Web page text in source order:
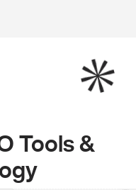
Tools &